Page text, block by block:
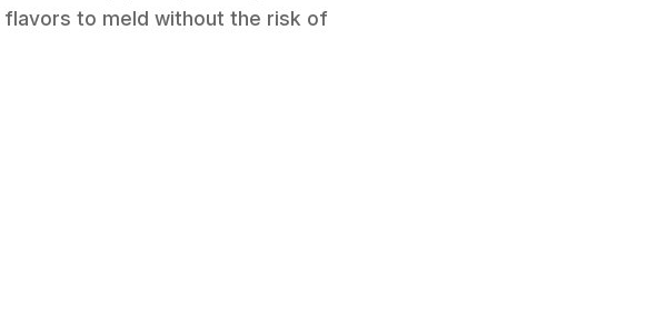
to meld without the risk of